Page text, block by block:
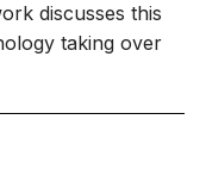
discusses this
taking over